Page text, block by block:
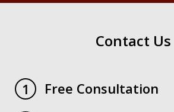
Contact Us
1
Free Consultation